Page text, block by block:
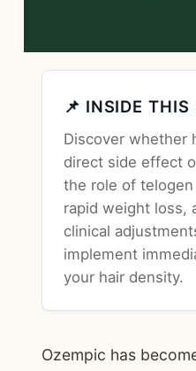
📌 INSIDE THIS
Discover whether
direct side effect
the role of
rapid weight loss,
clinical
implement
your hair density.
Ozempic has